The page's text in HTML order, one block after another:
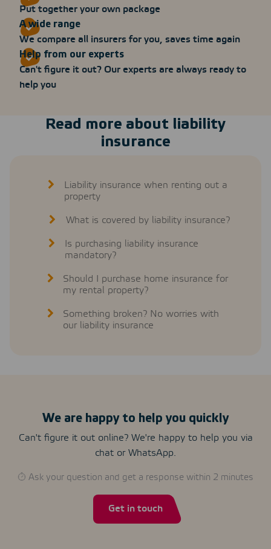
Put together your own package
A wide range
We compare all insurers for you, saves time again
Help from our experts
Can't figure it out? Our experts are always ready to
help you
Read more about liability
insurance
Liability insurance when renting out a
property
What is covered by liability insurance?
Is purchasing liability insurance
mandatory?
Should I purchase home insurance for
my rental property?
Something broken? No worries with
our liability insurance
We are happy to help you quickly
Can't figure it out online? We're happy to help you via
chat or WhatsApp.
Ask your question and get a response within 2 minutes
Get in touch